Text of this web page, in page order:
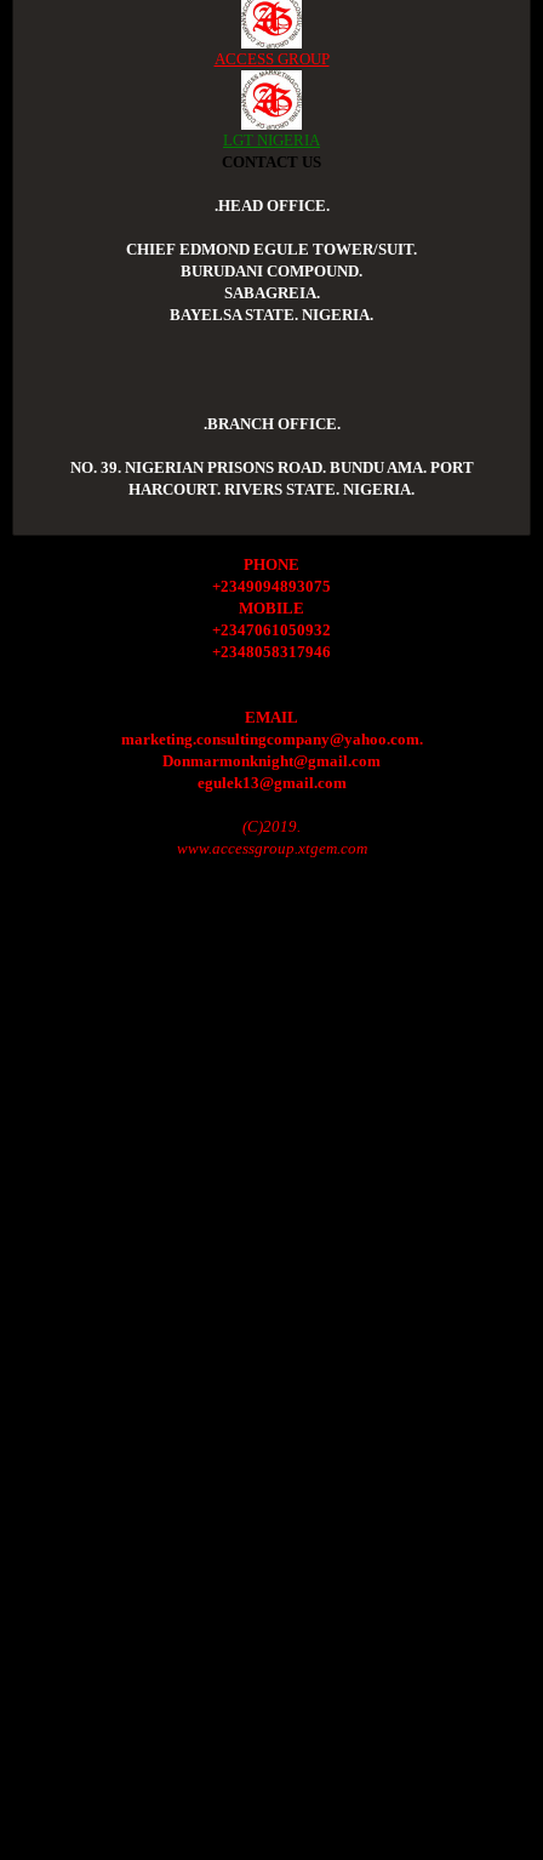
ACCESS GROUP
LGT NIGERIA
CONTACT US
.HEAD OFFICE.
CHIEF EDMOND EGULE TOWER/SUIT.
BURUDANI COMPOUND.
SABAGREIA.
BAYELSA STATE. NIGERIA.
.BRANCH OFFICE.
NO. 39. NIGERIAN PRISONS ROAD. BUNDU AMA. PORT
HARCOURT. RIVERS STATE. NIGERIA.
PHONE
+2349094893075
MOBILE
+2347061050932
+2348058317946
EMAIL
marketing.consultingcompany@yahoo.com.
Donmarmonknight@gmail.com
egulek13@gmail.com
(C)2019.
www.accessgroup.xtgem.com